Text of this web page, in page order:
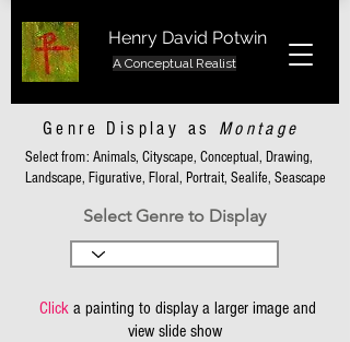
Henry David Potwin
A Conceptual Realist
Genre Display as Montage
Select from: Animals, Cityscape, Conceptual, Drawing,
Landscape, Figurative, Floral, Portrait, Sealife, Seascape
Select Genre to Display
Clicka painting to display a larger image and
view slide show